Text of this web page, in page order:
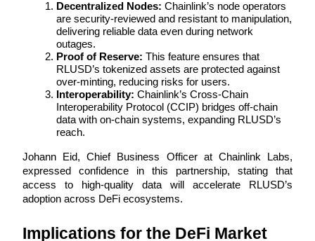
Guide
Futures Starter Guide
Decentralized Nodes: Chainlink’s node operators
are security-reviewed and resistant to manipulation,
delivering reliable data even during network
outages.
Proof of Reserve: This feature ensures that
RLUSD’s tokenized assets are protected against
over-minting, reducing risks for users.
Interoperability: Chainlink’s Cross-Chain
Interoperability Protocol (CCIP) bridges off-chain
data with on-chain systems, expanding RLUSD’s
reach.
Johann Eid, Chief Business Officer at Chainlink Labs,
expressed confidence in this partnership, stating that
access to high-quality data will accelerate RLUSD’s
adoption across DeFi ecosystems.
Implications for the DeFi Market